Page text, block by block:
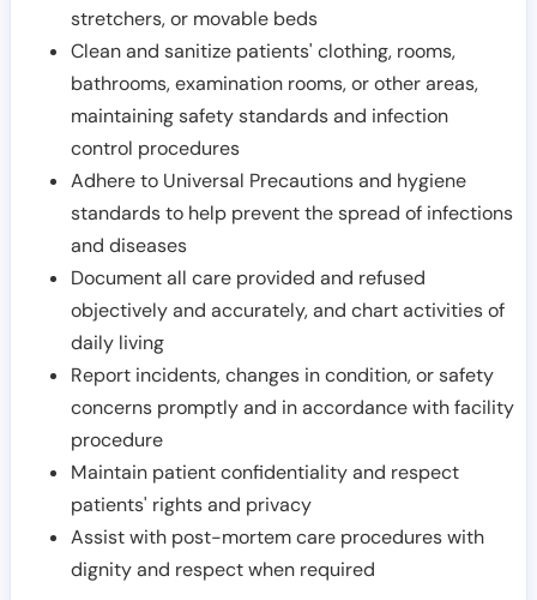
stretchers, or movable beds
Clean and sanitize patients' clothing, rooms,
bathrooms, examination rooms, or other areas,
maintaining safety standards and infection
control procedures
Adhere to Universal Precautions and hygiene
standards to help prevent the spread of infections
and diseases
Document all care provided and refused
objectively and accurately, and chart activities of
daily living
Report incidents, changes in condition, or safety
concerns promptly and in accordance with facility
procedure
Maintain patient confidentiality and respect
patients' rights and privacy
Assist with post-mortem care procedures with
dignity and respect when required